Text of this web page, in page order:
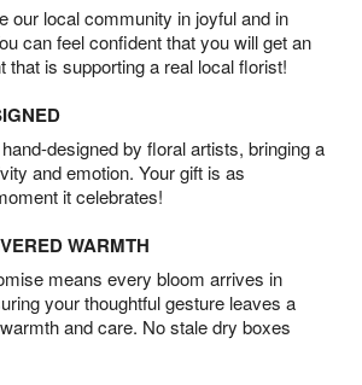
our local community in joyful and in
can feel confident that you will get an
that is supporting a real local florist!
designed by floral artists, bringing a
and emotion. Your gift is as
it celebrates!
WARMTH
means every bloom arrives in
your thoughtful gesture leaves a
and care. No stale dry boxes